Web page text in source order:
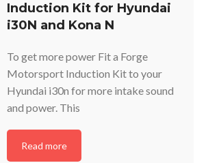
Induction Kit for Hyundai
i30N and Kona N
To get more power Fit a Forge
Motorsport Induction Kit to your
Hyundai i30n for more intake sound
and power. This
Read more